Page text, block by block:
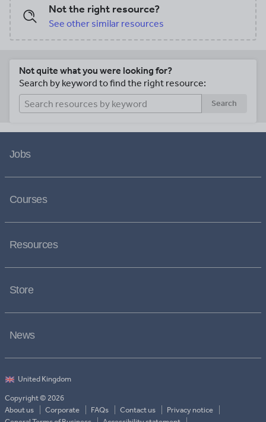
Not the right resource?
See other similar resources
Not quite what you were looking for?
Search by keyword to find the right resource:
Search
Jobs
Courses
Resources
Store
News
Copyright © 2026
About us
Corporate FAQs Contact us
Privacy notice